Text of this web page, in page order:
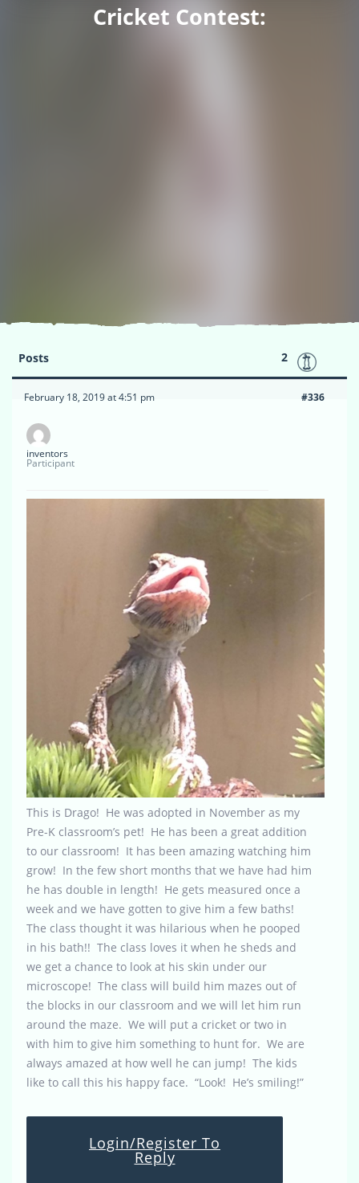
Cricket Contest:
Posts 2
February 18, 2019 at 4:51 pm #336
inventors
Participant
This is Drago! He was adopted in November as my
Pre-K classroom’s pet! He has been a great addition
to our classroom! It has been amazing watching him
grow! In the few short months that we have had him
he has double in length! He gets measured once a
week and we have gotten to give him a few baths!
The class thought it was hilarious when he pooped
in his bath!! The class loves it when he sheds and
we get a chance to look at his skin under our
microscope! The class will build him mazes out of
the blocks in our classroom and we will let him run
around the maze. We will put a cricket or two in
with him to give him something to hunt for. We are
always amazed at how well he can jump! The kids
like to call this his happy face. “Look! He’s smiling!”
Login/Register To
Reply